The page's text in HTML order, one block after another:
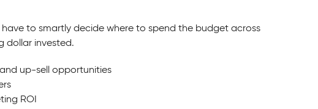
to smartly decide where to spend the budget across
dollar invested.
up-sell opportunities
ROI